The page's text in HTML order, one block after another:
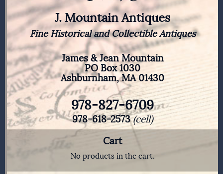
J. Mountain Antiques
Fine Historical and Collectible Antiques
James & Jean Mountain
PO Box 1030
Ashburnham, MA 01430
978-827-6709
978-618-2573(cell)
Cart
No products in the cart.